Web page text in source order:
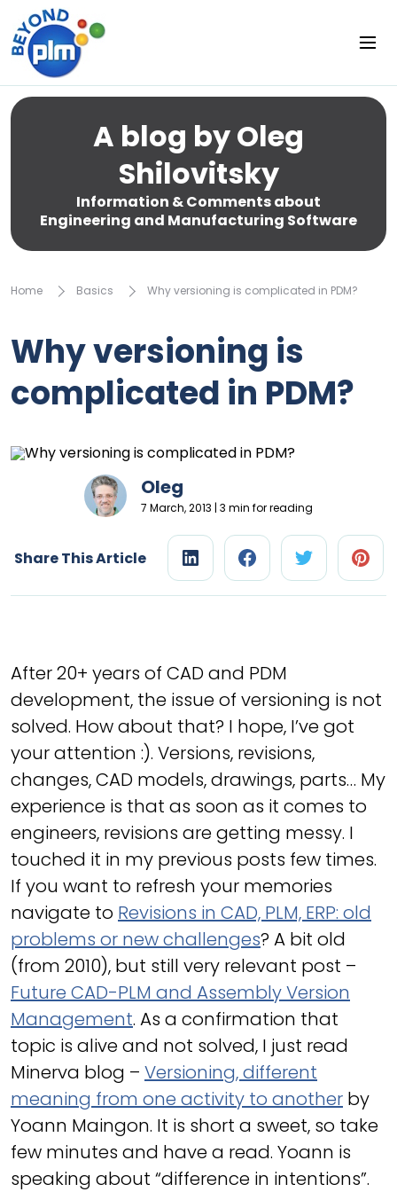
A blog by Oleg
Shilovitsky
Information & Comments about
Engineering and Manufacturing Software
Home Basics Why versioning is complicated in PDM?
Why versioning is
complicated in PDM?
Oleg
7 March, 2013 | 3 min for reading
Share This Article
After 20+ years of CAD and PDM
development, the issue of versioning is not
solved. How about that? I hope, I’ve got
your attention :). Versions, revisions,
changes, CAD models, drawings, parts… My
experience is that as soon as it comes to
engineers, revisions are getting messy. I
touched it in my previous posts few times.
If you want to refresh your memories
navigate to Revisions in CAD, PLM, ERP: old
problems or new challenges? A bit old
(from 2010), but still very relevant post –
Future CAD-PLM and Assembly Version
Management. As a confirmation that
topic is alive and not solved, I just read
Minerva blog – Versioning, different
meaning from one activity to another by
Yoann Maingon. It is short a sweet, so take
few minutes and have a read. Yoann is
speaking about “difference in intentions”.